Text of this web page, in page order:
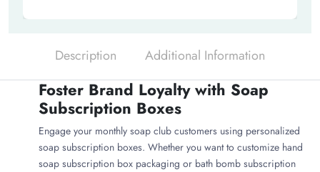
Description Additional Information
Foster Brand Loyalty with Soap
Subscription Boxes
Engage your monthly soap club customers using personalized
soap subscription boxes. Whether you want to customize hand
soap subscription box packaging or bath bomb subscription